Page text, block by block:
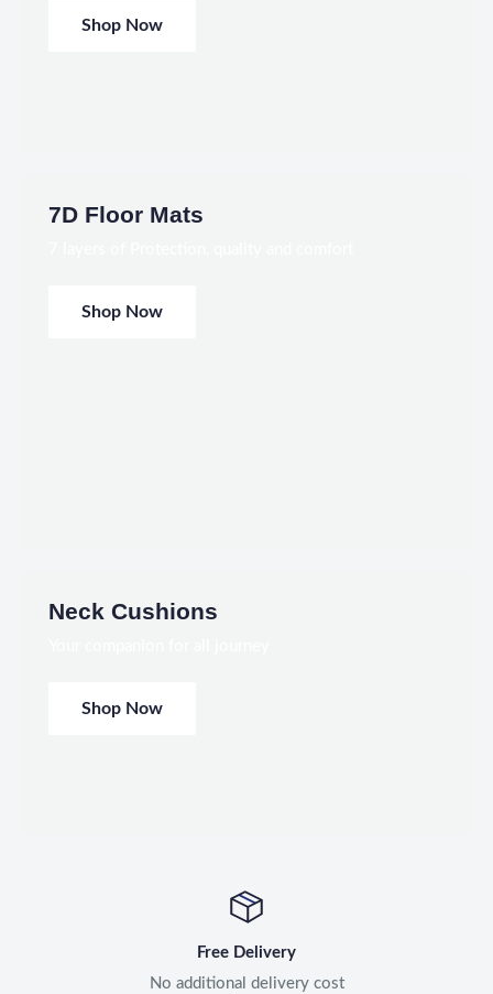
Shop Now
7D Floor Mats
Shop Now
Neck Cushions
Shop Now
Free Delivery
No additional delivery cost